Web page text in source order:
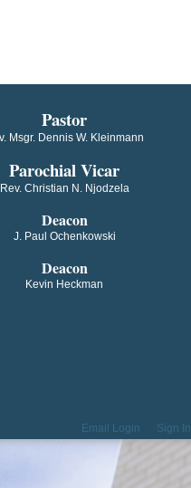
​​​​​​Pastor
Msgr. Dennis W. Kleinmann
Parochial V​icar
Rev. Christian N. Njodzela
Deacon
J. Paul Ochenkowski
Deacon
Kevin Heckman
Email Login Sign In